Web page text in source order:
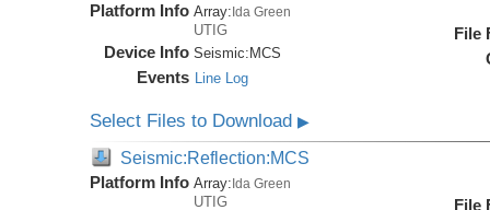
Platform Info Array: Ida Green
UTIG
Device Info Seismic: MCS
Events Line Log
File
Select Files to Download▶
Seismic:Reflection:MCS
Platform Info Array:Ida Green
UTIG
File